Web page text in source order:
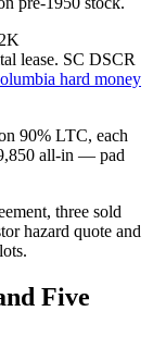
lease. SC DSCR
hard money
90% LTC, each
all-in — pad
three sold
hazard quote and
Five